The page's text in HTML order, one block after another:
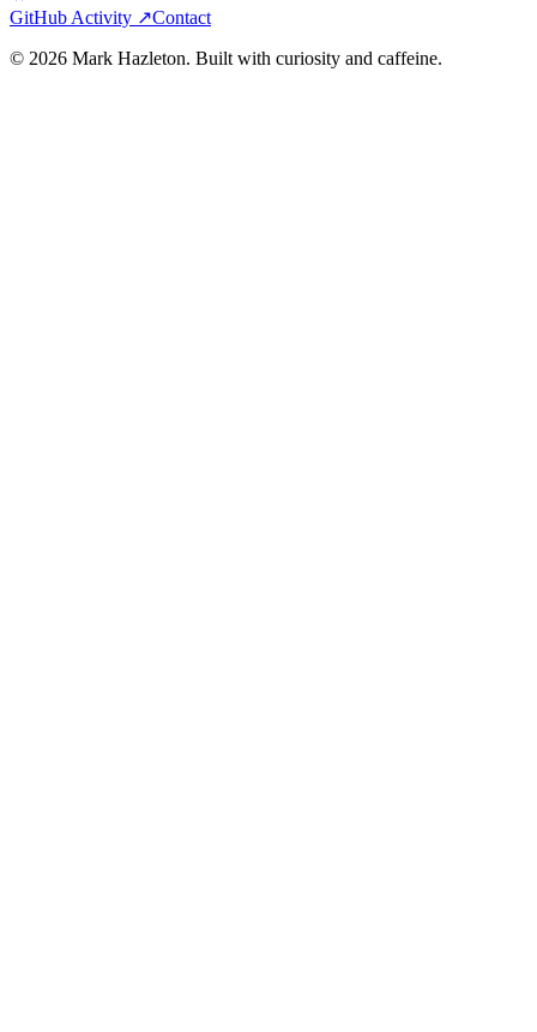
GitHub Activity ↗Contact
© 2026 Mark Hazleton. Built with curiosity and caffeine.